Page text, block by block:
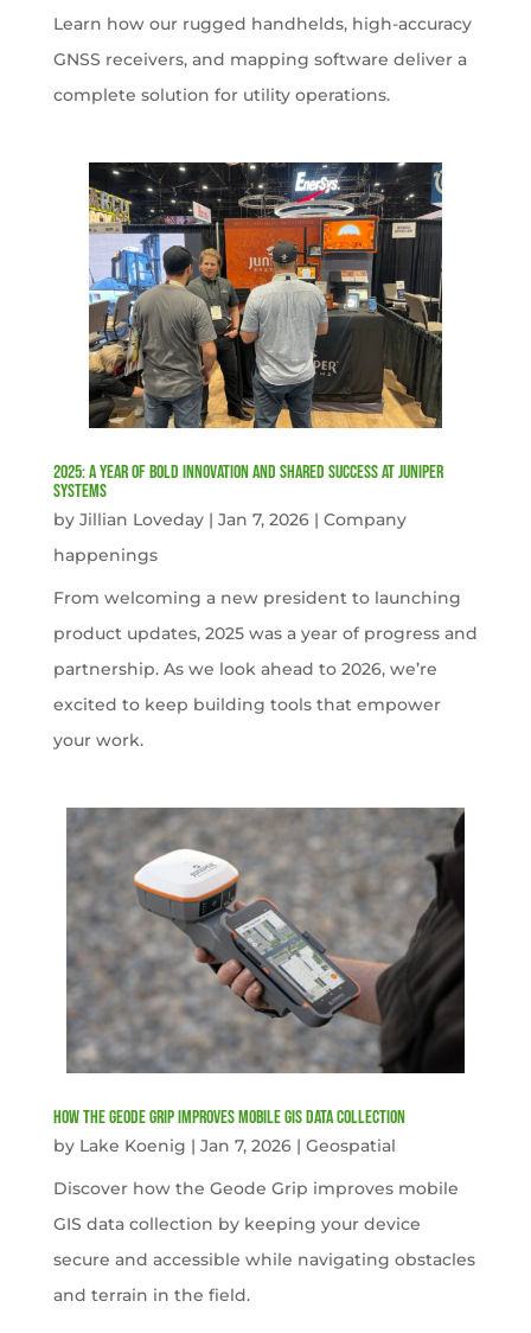
Learn how our rugged handhelds, high-accuracy
GNSS receivers, and mapping software deliver a
complete solution for utility operations.
2025: A Year of Bold Innovation and Shared Success at Juniper
Systems
by Jillian Loveday| Jan 7, 2026| Company
happenings
From welcoming a new president to launching
product updates, 2025 was a year of progress and
partnership. As we look ahead to 2026, we’re
excited to keep building tools that empower
your work.
How the Geode Grip Improves Mobile GIS Data Collection
by Lake Koenig | Jan 7, 2026| Geospatial
Discover how the Geode Grip improves mobile
GIS data collection by keeping your device
secure and accessible while navigating obstacles
and terrain in the field.